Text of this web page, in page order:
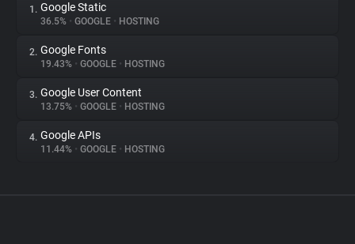
1. Google Static
36.5% • GOOGLE • HOSTING
2. Google Fonts
19.43% • GOOGLE • HOSTING
3. Google User Content
13.75% • GOOGLE • HOSTING
4. Google APIs
11.44% • GOOGLE • HOSTING